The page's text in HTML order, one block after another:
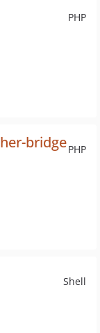
PHP
PHP
bridge
Shell